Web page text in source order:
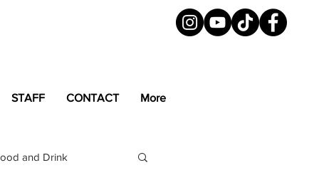
STAFF CONTACT More
and Drink